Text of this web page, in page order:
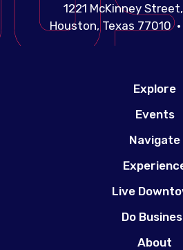
1221 McKinney
Houston, Texas 77010
Explore
Events
Navigate
Live
Do
About